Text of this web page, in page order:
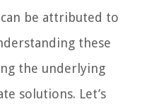
be attributed to
these
the underlying
solutions. Let’s